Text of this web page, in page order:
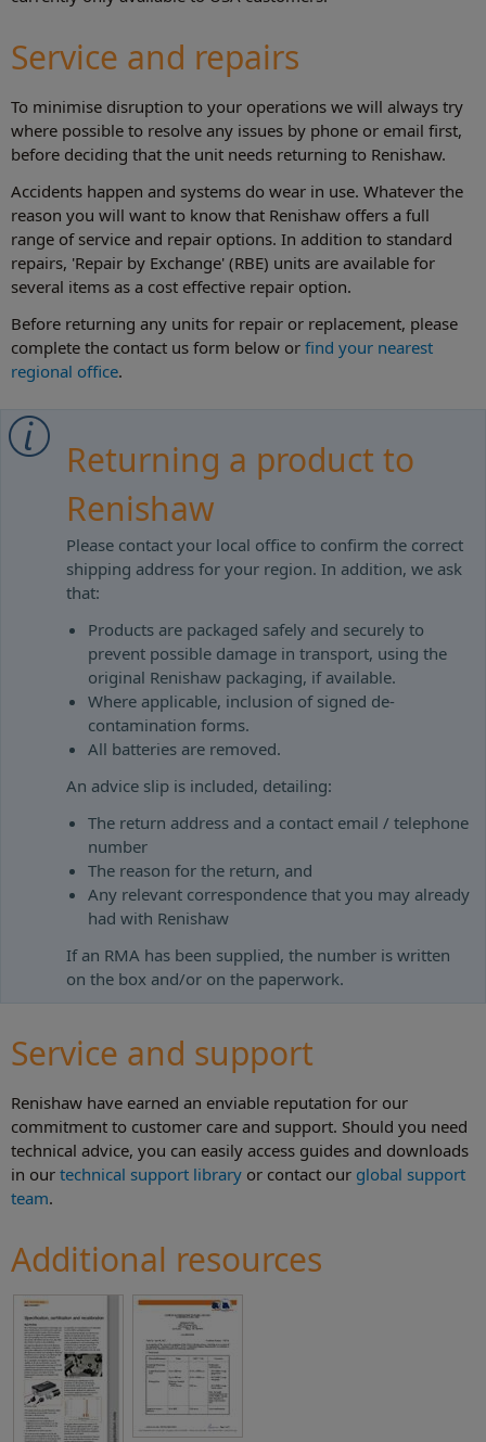
Service and repairs
To minimise disruption to your operations we will always try
where possible to resolve any issues by phone or email first,
before deciding that the unit needs returning to Renishaw.
Accidents happen and systems do wear in use. Whatever the
reason you will want to know that Renishaw offers a full
range of service and repair options. In addition to standard
repairs, 'Repair by Exchange' (RBE) units are available for
several items as a cost effective repair option.
Before returning any units for repair or replacement, please
complete the contact us form below or find your nearest
regional office.
Returning a product to
Renishaw
Please contact your local office to confirm the correct
shipping address for your region. In addition, we ask
that:
Products are packaged safely and securely to
prevent possible damage in transport, using the
original Renishaw packaging, if available.
Where applicable, inclusion of signed de-
contamination forms.
All batteries are removed.
An advice slip is included, detailing:
The return address and a contact email / telephone
number
The reason for the return, and
Any relevant correspondence that you may already
had with Renishaw
If an RMA has been supplied, the number is written
on the box and/or on the paperwork.
Service and support
Renishaw have earned an enviable reputation for our
commitment to customer care and support. Should you need
technical advice, you can easily access guides and downloads
in our technical support library or contact our global support
team.
Additional resources